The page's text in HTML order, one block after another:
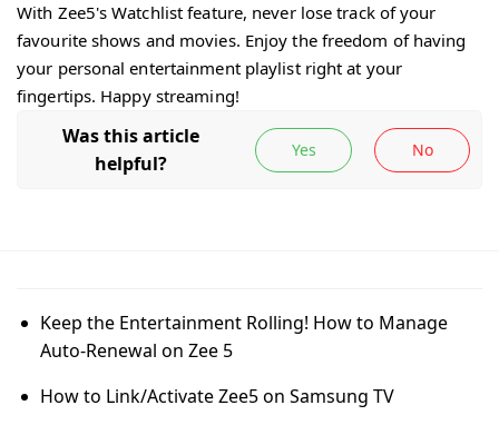
With Zee5's Watchlist feature, never lose track of your
favourite shows and movies. Enjoy the freedom of having
your personal entertainment playlist right at your
fingertips. Happy streaming!
Keep the Entertainment Rolling! How to Manage
Auto-Renewal on Zee 5
How to Link/Activate Zee5 on Samsung TV